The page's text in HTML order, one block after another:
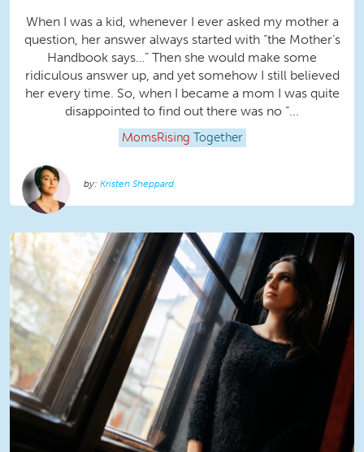
When I was a kid, whenever I ever asked my mother a
question, her answer always started with “the Mother’s
Handbook says…” Then she would make some
ridiculous answer up, and yet somehow I still believed
her every time. So, when I became a mom I was quite
disappointed to find out there was no “...
MomsRising Together
Kristen Sheppard